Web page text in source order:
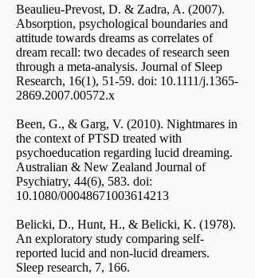
Beaulieu-Prevost, D. & Zadra, A. (2007).
Absorption, psychological boundaries and
attitude towards dreams as correlates of
dream recall: two decades of research seen
through a meta-analysis. Journal of Sleep
Research, 16(1), 51-59. doi: 10.1111/j.1365-
2869.2007.00572.x
Been, G., & Garg, V. (2010). Nightmares in
the context of PTSD treated with
psychoeducation regarding lucid dreaming.
Australian & New Zealand Journal of
Psychiatry, 44(6), 583. doi:
10.1080/00048671003614213
Belicki, D., Hunt, H., & Belicki, K. (1978).
An exploratory study comparing self-
reported lucid and non-lucid dreamers.
Sleep research, 7, 166.